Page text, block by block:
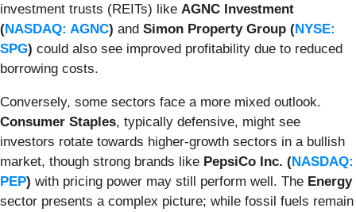
investment trusts (REITs) like AGNC Investment
(NASDAQ: AGNC) and Simon Property Group (NYSE:
SPG) could also see improved profitability due to reduced
borrowing costs.
Conversely, some sectors face a more mixed outlook.
Consumer Staples, typically defensive, might see
investors rotate towards higher-growth sectors in a bullish
market, though strong brands like PepsiCo Inc. (NASDAQ:
PEP) with pricing power may still perform well. The Energy
sector presents a complex picture; while fossil fuels remain